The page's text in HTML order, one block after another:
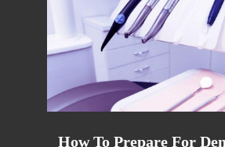
How To Prepare For